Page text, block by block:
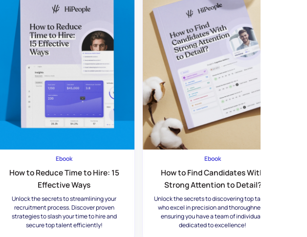
Ebook
How to Reduce Time to Hire: 15
Effective Ways
Unlock the secrets to streamlining your
recruitment process. Discover proven
strategies to slash your time to hire and
secure top talent efficiently!
Ebook
How to Find Candidates With
Strong Attention to Detail?
Unlock the secrets to discovering top talent
who excel in precision and thoroughness,
ensuring you have a team of individuals
dedicated to excellence!